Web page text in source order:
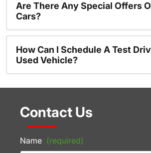
Are There Any Special Offers
Cars?
How Can I Schedule A Test
Used Vehicle?
Contact Us
Name (required)